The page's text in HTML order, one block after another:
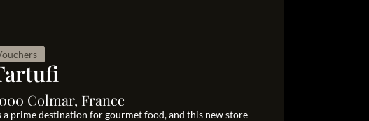
Colmar, France
a prime destination for gourmet food, and this new store